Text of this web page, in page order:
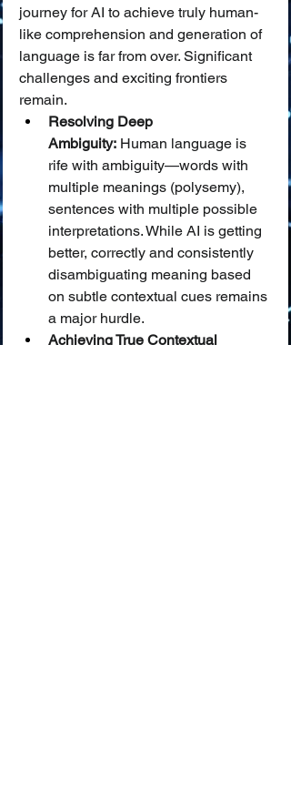
journey for AI to achieve truly human-
like comprehension and generation of
language is far from over. Significant
challenges and exciting frontiers
remain.
Resolving Deep
Ambiguity: Human language is
rife with ambiguity—words with
multiple meanings (polysemy),
sentences with multiple possible
interpretations. While AI is getting
better, correctly and consistently
disambiguating meaning based
on subtle contextual cues remains
a major hurdle.
Achieving True Contextual